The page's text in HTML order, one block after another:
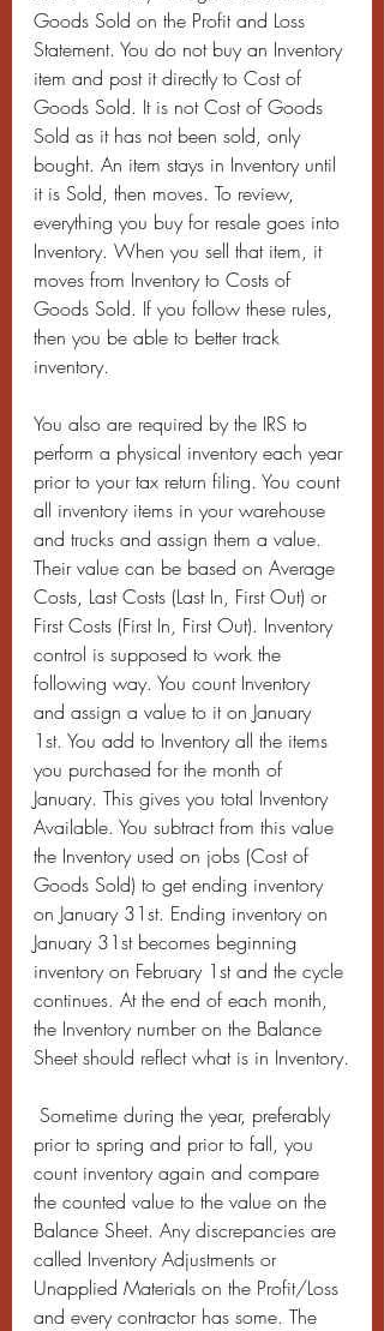
Goods Sold on the Profit and Loss
Statement. You do not buy an Inventory
item and post it directly to Cost of
Goods Sold. It is not Cost of Goods
Sold as it has not been sold, only
bought. An item stays in Inventory until
it is Sold, then moves. To review,
everything you buy for resale goes into
Inventory. When you sell that item, it
moves from Inventory to Costs of
Goods Sold. If you follow these rules,
then you be able to better track
inventory.
You also are required by the IRS to
perform a physical inventory each year
prior to your tax return filing. You count
all inventory items in your warehouse
and trucks and assign them a value.
Their value can be based on Average
Costs, Last Costs (Last In, First Out) or
First Costs (First In, First Out). Inventory
control is supposed to work the
following way. You count Inventory
and assign a value to it on January
1st. You add to Inventory all the items
you purchased for the month of
January. This gives you total Inventory
Available. You subtract from this value
the Inventory used on jobs (Cost of
Goods Sold) to get ending inventory
on January 31st. Ending inventory on
January 31st becomes beginning
inventory on February 1st and the cycle
continues. At the end of each month,
the Inventory number on the Balance
Sheet should reflect what is in Inventory.
prior to spring and prior to fall, you
count inventory again and compare
the counted value to the value on the
Balance Sheet. Any discrepancies are
called Inventory Adjustments or
Unapplied Materials on the Profit/Loss
and every contractor has some. The